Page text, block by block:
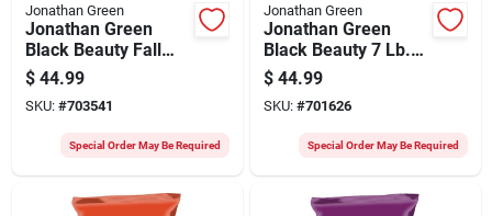
Jonathan Green
Jonathan Green
Black Beauty Fall
Magic 7 Lb. 1750
Sq. Ft. Coverage
Sun & Shade Grass
$ 44.99
SKU: #703541
Special Order May Be Required
Jonathan Green
Jonathan Green
Black Beauty 7 Lb.
2625 Sq. Ft.
Coverage Sun &
Shade Grass Seed
$ 44.99
SKU: #701626
Special Order May Be Required